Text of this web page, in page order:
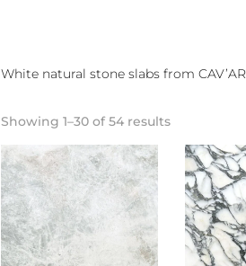
White natural stone slabs from
Showing 1–30 of 54 results